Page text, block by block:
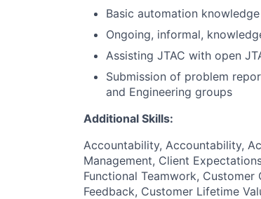
Basic automation
Ongoing, informal,
Assisting JTAC with open
Submission of problem
and Engineering groups
Additional Skills:
Accountability, Accountability,
Management, Client
Functional Teamwork,
Feedback, Customer Lifetime